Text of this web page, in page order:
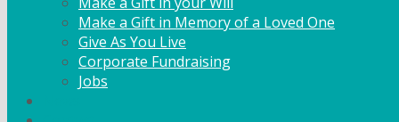
Make a Gift in Memory of a Loved One
Give As You Live
Corporate Fundraising
Jobs